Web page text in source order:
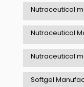
Nutraceutical
Nutraceutical
Nutraceutical
Softgel